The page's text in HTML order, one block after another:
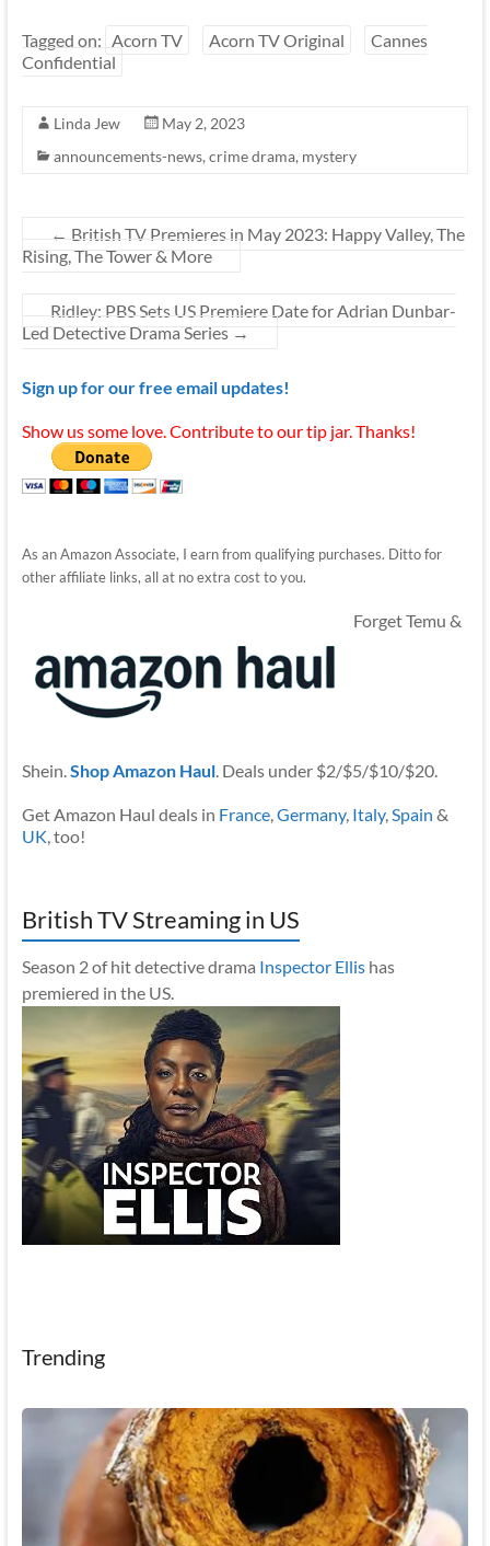
Tagged on: Acorn TV Acorn TV Original
Cannes
Confidential
Linda Jew
May 2, 2023
announcements-news, crime drama, mystery
← British TV Premieres in May 2023: Happy Valley, The
Rising, The Tower & More
Ridley: PBS Sets US Premiere Date for Adrian Dunbar-
Led Detective Drama Series →
Sign up for our free email updates!
Show us some love. Contribute to our tip jar. Thanks!
As an Amazon Associate, I earn from qualifying purchases. Ditto for
other affiliate links, all at no extra cost to you.
Forget Temu &
Shein.Shop Amazon Haul. Deals under $2/$5/$10/$20.
Get Amazon Haul deals in France,Germany, Italy,Spain &
UK, too!
British TV Streaming in US
Season 2 of hit detective drama Inspector Ellishas
premiered in the US.
Trending